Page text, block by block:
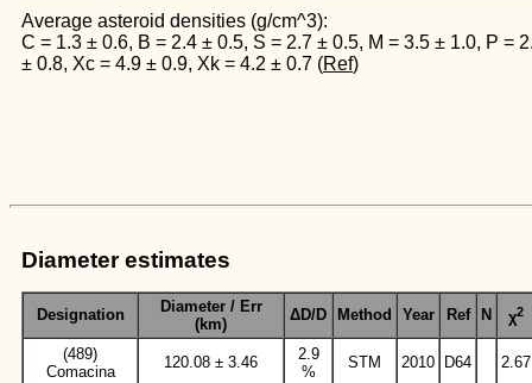
Average asteroid densities (g/cm^3):
C = 1.3 ± 0.6, B = 2.4 ± 0.5, S = 2.7 ± 0.5, M = 3.5 ± 1.0, P =
± 0.8, Xc = 4.9 ± 0.9, Xk = 4.2 ± 0.7 (Ref)
Diameter estimates
Designation
Diameter / Err
(km)
ΔD/D Method Year Ref N χ2
(489)
Comacina
120.08 ± 3.46
2.9
%
STM 2010 D64 2.67